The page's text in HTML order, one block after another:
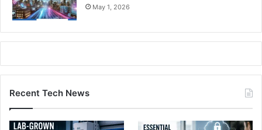
May 1, 2026
Recent Tech News